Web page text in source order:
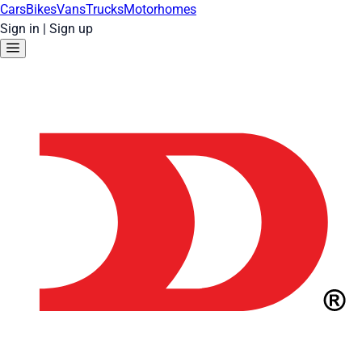
CarsBikesVansTrucksMotorhomes
Sign in | Sign up